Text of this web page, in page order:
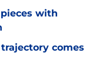
with
comes